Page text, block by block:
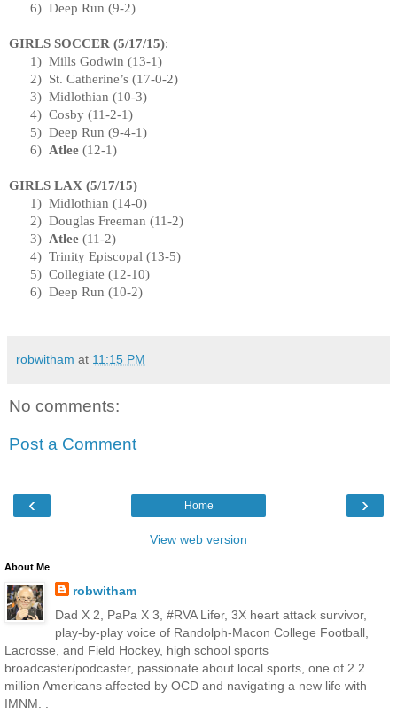
6) Deep Run (9-2)
GIRLS SOCCER (5/17/15):
1) Mills Godwin (13-1)
2) St. Catherine’s (17-0-2)
3) Midlothian (10-3)
4) Cosby (11-2-1)
5) Deep Run (9-4-1)
6) Atlee (12-1)
GIRLS LAX (5/17/15)
1) Midlothian (14-0)
2) Douglas Freeman (11-2)
3) Atlee (11-2)
4) Trinity Episcopal (13-5)
5) Collegiate (12-10)
6) Deep Run (10-2)
robwitham at 11:15 PM
No comments:
Post a Comment
‹ ›
Home
View web version
About Me
robwitham
Dad X 2, PaPa X 3, #RVA Lifer, 3X heart attack survivor,
play-by-play voice of Randolph-Macon College Football,
Lacrosse, and Field Hockey, high school sports
broadcaster/podcaster, passionate about local sports, one of 2.2
million Americans affected by OCD and navigating a new life with
IMNM. .